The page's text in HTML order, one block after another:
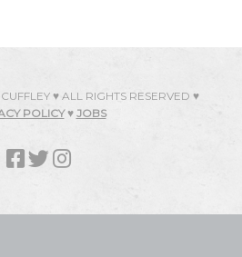
♥ ALL RIGHTS RESERVED ♥
POLICY♥ JOBS